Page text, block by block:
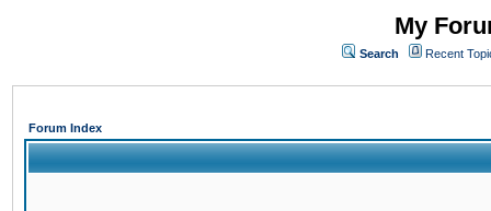
My
Search Recent
Forum Index